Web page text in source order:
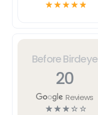
Before Birdeye
20
Reviews
☆☆☆☆ ☆
☆☆☆☆☆